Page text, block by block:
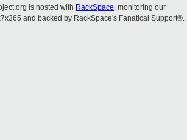
is hosted with RackSpace, monitoring our
and backed by RackSpace's Fanatical Support®.